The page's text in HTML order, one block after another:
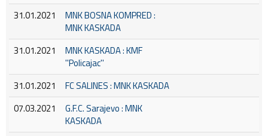
31.01.2021
MNK BOSNA KOMPRED :
MNK KASKADA
31.01.2021
MNK KASKADA : KMF
''Policajac''
31.01.2021
FC SALINES : MNK KASKADA
07.03.2021
G.F.C. Sarajevo : MNK
KASKADA